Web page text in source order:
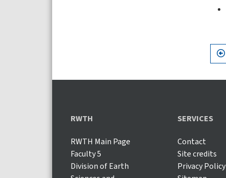
RWTH
RWTH Main Page
Faculty 5
Division of Earth
SERVICES
Contact
Site credits
Privacy Policy